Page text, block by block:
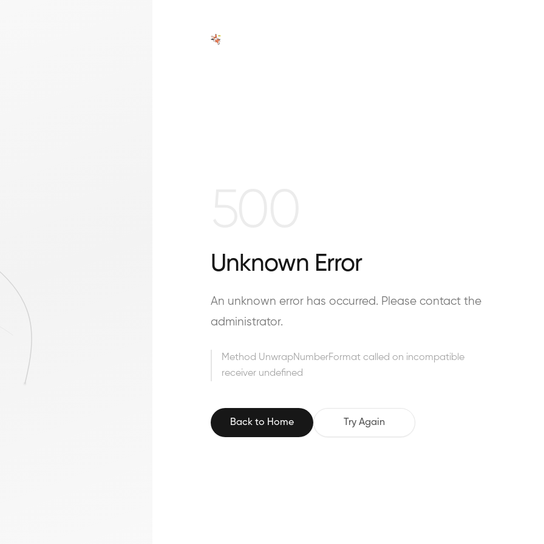
Unknown Error
An unknown error has occurred. Please contact the
administrator.
Method UnwrapNumberFormat called on incompatible
receiver undefined
Back to Home Try Again